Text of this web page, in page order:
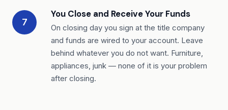
7
You Close and Receive Your Funds
On closing day you sign at the title company
and funds are wired to your account. Leave
behind whatever you do not want. Furniture,
appliances, junk — none of it is your problem
after closing.